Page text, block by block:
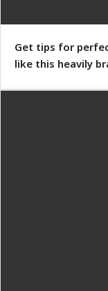
Get tips for
like this heavily